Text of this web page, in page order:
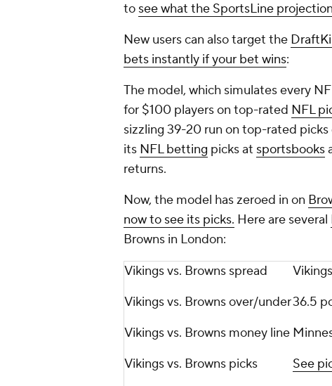
to see what the SportsLine
New users can also target the
bets instantly if your bet wins:
The model, which simulates every
for $100 players on top-rated NFL
sizzling 39-20 run on top-rated
its NFL betting picks at sportsbooks
returns.
Now, the model has zeroed in on
now to see its picks. Here are several
Browns in London:
Vikings vs. Browns spread
Vikings vs. Browns over/under36.5
Vikings vs. Browns money line
Vikings vs. Browns picks
See